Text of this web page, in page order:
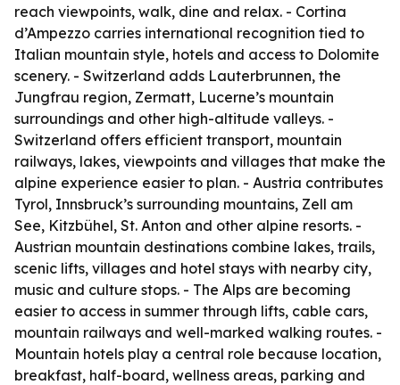
reach viewpoints, walk, dine and relax. - Cortina
d’Ampezzo carries international recognition tied to
Italian mountain style, hotels and access to Dolomite
scenery. - Switzerland adds Lauterbrunnen, the
Jungfrau region, Zermatt, Lucerne’s mountain
surroundings and other high-altitude valleys. -
Switzerland offers efficient transport, mountain
railways, lakes, viewpoints and villages that make the
alpine experience easier to plan. - Austria contributes
Tyrol, Innsbruck’s surrounding mountains, Zell am
See, Kitzbühel, St. Anton and other alpine resorts. -
Austrian mountain destinations combine lakes, trails,
scenic lifts, villages and hotel stays with nearby city,
music and culture stops. - The Alps are becoming
easier to access in summer through lifts, cable cars,
mountain railways and well-marked walking routes. -
Mountain hotels play a central role because location,
breakfast, half-board, wellness areas, parking and